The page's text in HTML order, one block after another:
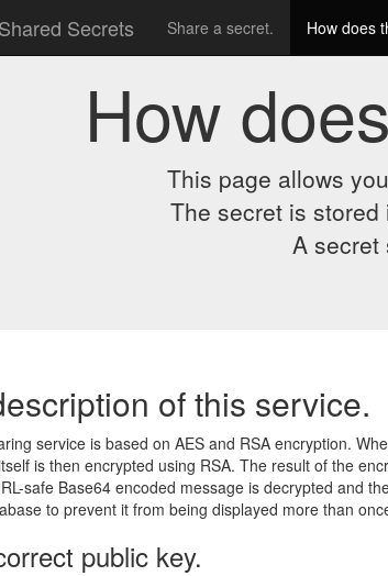
Secrets Share a secret. How does
How
This page allows
The secret is
A secret
of this service.
service is based on AES and RSA encryption.
is then encrypted using RSA. The result of the
safe Base64 encoded message is decrypted and
to prevent it from being displayed more than
public key.